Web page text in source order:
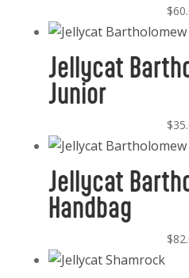
$
Jellycat
Junior
$
Jellycat
Handbag
$